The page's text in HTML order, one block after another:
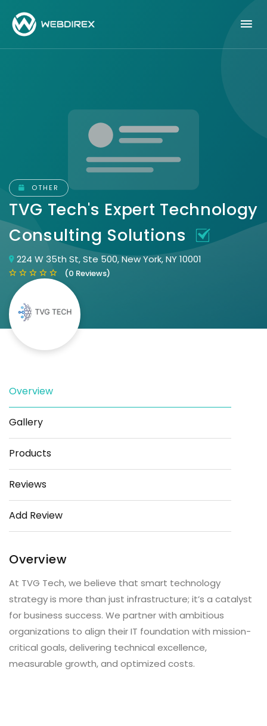
OTHER
TVG Tech's Expert Technology
Consulting Solutions
224 W 35th St, Ste 500, New York, NY 10001
(0 Reviews)
Save
Overview
Gallery
Products
Reviews
Add Review
Overview
At TVG Tech, we believe that smart technology
strategy is more than just infrastructure; it’s a catalyst
for business success. We partner with ambitious
organizations to align their IT foundation with mission-
critical goals, delivering technical excellence,
measurable growth, and optimized costs.